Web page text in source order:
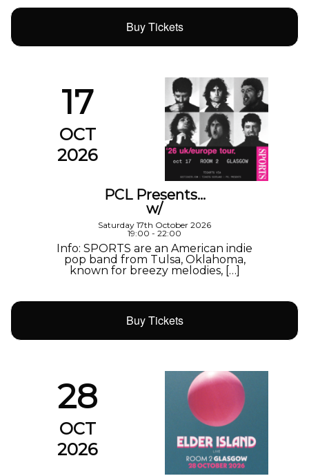
Buy Tickets
17
OCT
2026
PCL Presents…
w/
Saturday 17th October 2026
19:00 - 22:00
Info: SPORTS are an American indie
pop band from Tulsa, Oklahoma,
known for breezy melodies, […]
Buy Tickets
28
OCT
2026